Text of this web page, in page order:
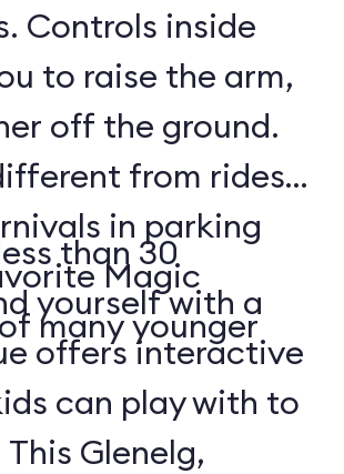
Controls inside
to raise the arm,
off the ground.
from rides
in parking
Magic
many younger
than 30
yourself with a
offers interactive
can play with to
Glenelg,